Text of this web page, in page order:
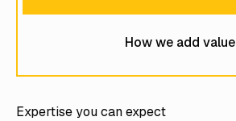
How we add value
Expertise you can expect